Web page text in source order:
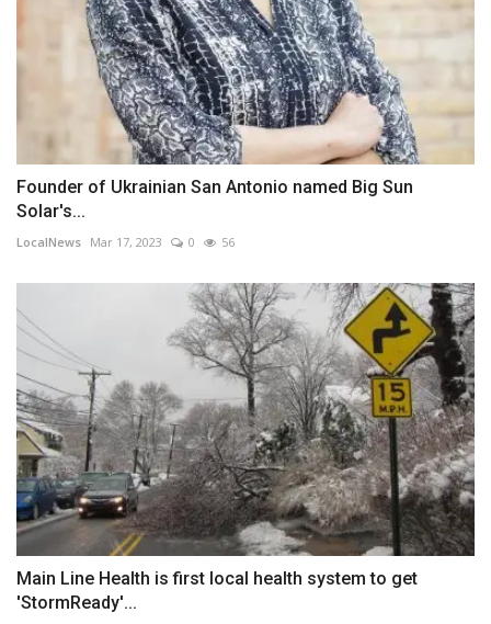
Founder of Ukrainian San Antonio named Big Sun
Solar's...
LocalNews Mar 17, 2023 0 56
Main Line Health is first local health system to get
'StormReady'...